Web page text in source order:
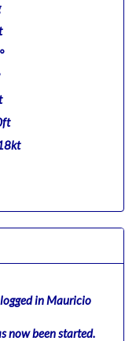
in Mauricio
now been started.